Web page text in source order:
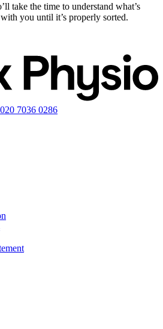
take the time to understand what’s
you until it’s properly sorted.
020 7036 0286